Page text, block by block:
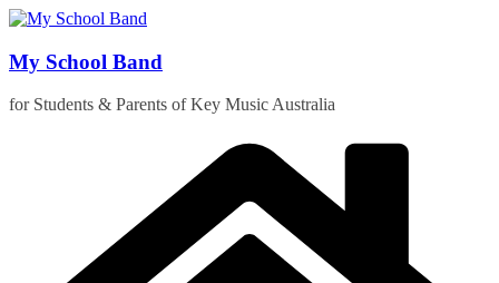
Skip
content
My School Band
for Students & Parents of Key Music Australia